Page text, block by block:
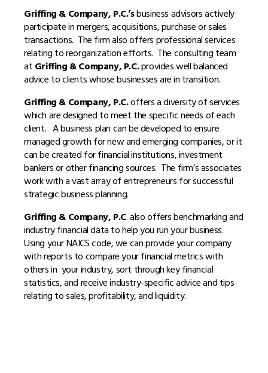
Griffing & Company, P.C.’sbusiness advisors actively
participate in mergers, acquisitions, purchase or sales
transactions. The firm also offers professional services
relating to reorganization efforts. The consulting team
atGriffing & Company, P.C.provides well balanced
advice to clients whose businesses are in transition.
Griffing & Company, P.C.offers a diversity of services
which are designed to meet the specific needs of each
client. A business plan can be developed to ensure
managed growth for new and emerging companies, or it
can be created for financial institutions, investment
bankers or other financing sources. The firm’s associates
work with a vast array of entrepreneurs for successful
strategic business planning.
Griffing & Company, P.C. also offers benchmarking and
industry financial data to help you run your business.
Using your NAICS code, we can provide your company
with reports to compare your financial metrics with
others in your industry, sort through key financial
statistics, and receive industry-specific advice and tips
relating to sales, profitability, and liquidity.